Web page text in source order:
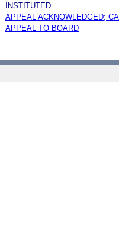
INSTITUTED
APPEAL ACKNOWLEDGED;
APPEAL TO BOARD